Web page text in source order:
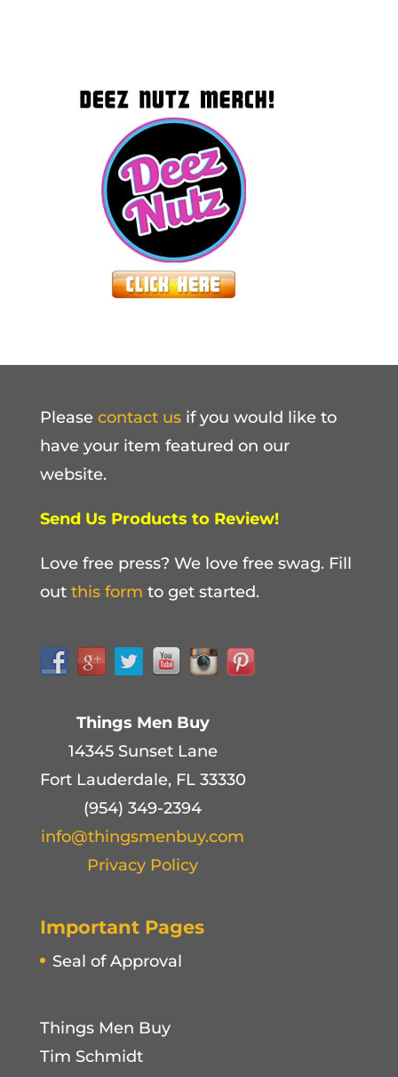
Please contact usif you would like to
have your item featured on our
website.
Send Us Products to Review!
Love free press? We love free swag. Fill
out this form to get started.
Things Men Buy
14345 Sunset Lane
Fort Lauderdale, FL 33330
(954) 349-2394
info@thingsmenbuy.com
Privacy Policy
Important Pages
Seal of Approval
Things Men Buy
Tim Schmidt